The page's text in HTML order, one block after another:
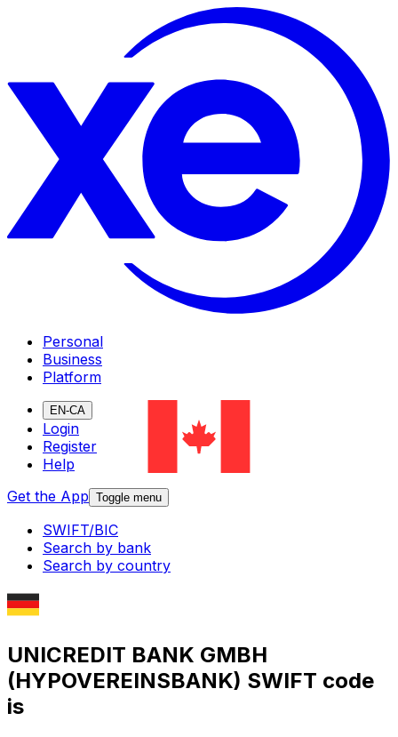
Personal
Business
Platform
EN-CA
Login
Register
Help
Get the App Toggle menu
SWIFT/BIC
Search by bank
Search by country
UNICREDIT BANK GMBH
(HYPOVEREINSBANK) SWIFT code
is